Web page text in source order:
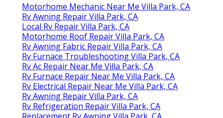
Motorhome Mechanic Near Me Villa Park, CA
Rv Awning Repair Villa Park, CA
Local Rv Repair Villa Park, CA
Motorhome Roof Repair Villa Park, CA
Rv Awning Fabric Repair Villa Park, CA
Rv Furnace Troubleshooting Villa Park, CA
Rv Ac Repair Near Me Villa Park, CA
Rv Furnace Repair Near Me Villa Park, CA
Rv Electrical Repair Near Me Villa Park, CA
Rv Awning Repair Villa Park, CA
Rv Refrigeration Repair Villa Park, CA